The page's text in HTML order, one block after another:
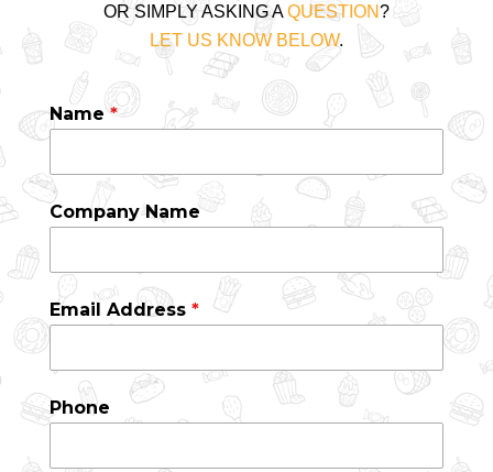
OR SIMPLY ASKING AQUESTION?
LET US KNOW BELOW.
Name*
Company Name
Email Address *
Phone